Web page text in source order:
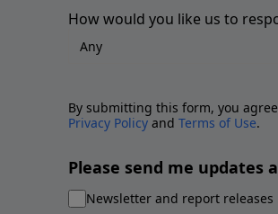
How would you like us to
By submitting this form, you
Privacy Policy and Terms of Use.
Please send me updates
Newsletter and report releases